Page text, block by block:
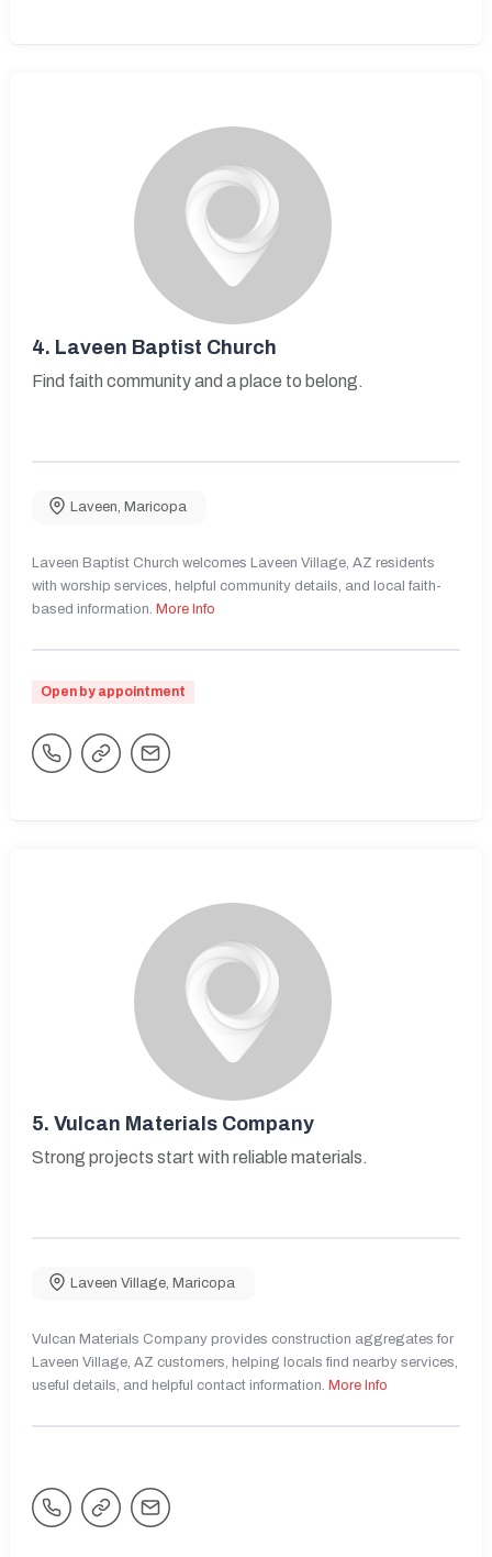
4. Laveen Baptist Church
Find faith community and a place to belong.
Laveen Maricopa
Laveen Baptist Church welcomes Laveen Village, AZ residents
with worship services, helpful community details, and local faith-
based information. More Info
Open by appointment
5. Vulcan Materials Company
Strong projects start with reliable materials.
Laveen Village, Maricopa
Vulcan Materials Company provides construction aggregates for
Laveen Village, AZ customers, helping locals find nearby services,
useful details, and helpful contact information. More Info